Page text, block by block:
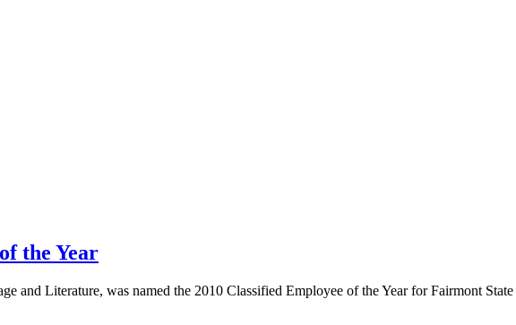
the Year
and Literature, was named the 2010 Classified Employee of the Year for Fairmont